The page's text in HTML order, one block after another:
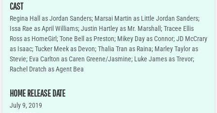
CAST
Regina Hall as Jordan Sanders; Marsai Martin as Little Jordan Sanders;
Issa Rae as April Williams; Justin Hartley as Mr. Marshall; Tracee Ellis
Ross as HomeGirl; Tone Bell as Preston; Mikey Day as Connor; JD McCrary
as Isaac; Tucker Meek as Devon; Thalia Tran as Raina; Marley Taylor as
Stevie; Eva Carlton as Caren Greene/Jasmine; Luke James as Trevor;
Rachel Dratch as Agent Bea
HOME RELEASE DATE
July 9, 2019